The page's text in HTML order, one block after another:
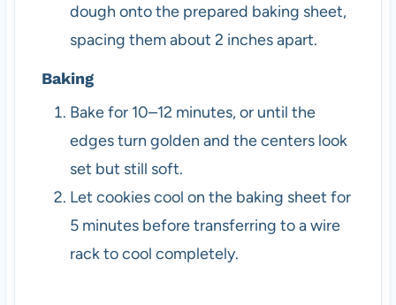
dough onto the prepared baking sheet,
spacing them about 2 inches apart.
Baking
Bake for 10–12 minutes, or until the
edges turn golden and the centers look
set but still soft.
Let cookies cool on the baking sheet for
5 minutes before transferring to a wire
rack to cool completely.